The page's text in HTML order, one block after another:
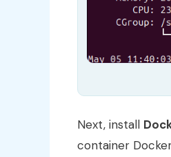
Next, install
container